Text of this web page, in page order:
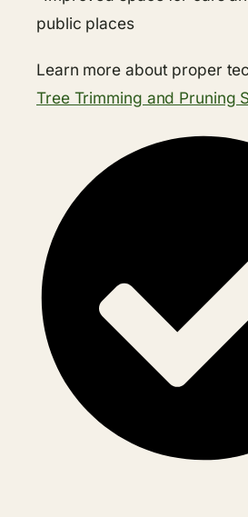
public places
Learn more about proper
Tree Trimming and Pruning